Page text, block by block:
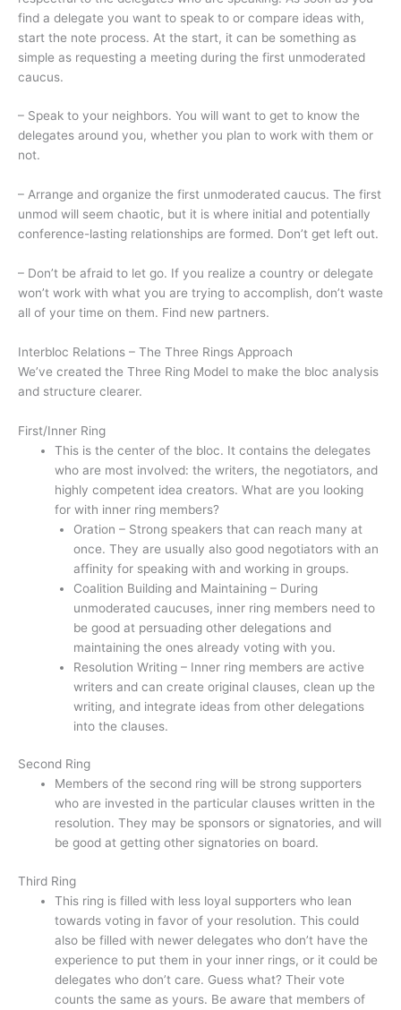
find a delegate you want to speak to or compare ideas with,
start the note process. At the start, it can be something as
simple as requesting a meeting during the first unmoderated
caucus.
– Speak to your neighbors. You will want to get to know the
delegates around you, whether you plan to work with them or
not.
– Arrange and organize the first unmoderated caucus. The first
unmod will seem chaotic, but it is where initial and potentially
conference-lasting relationships are formed. Don’t get left out.
– Don’t be afraid to let go. If you realize a country or delegate
won’t work with what you are trying to accomplish, don’t waste
all of your time on them. Find new partners.
Interbloc Relations – The Three Rings Approach
We’ve created the Three Ring Model to make the bloc analysis
and structure clearer.
First/Inner Ring
This is the center of the bloc. It contains the delegates
who are most involved: the writers, the negotiators, and
highly competent idea creators. What are you looking
for with inner ring members?
Oration – Strong speakers that can reach many at
once. They are usually also good negotiators with an
affinity for speaking with and working in groups.
Coalition Building and Maintaining – During
unmoderated caucuses, inner ring members need to
be good at persuading other delegations and
maintaining the ones already voting with you.
Resolution Writing – Inner ring members are active
writers and can create original clauses, clean up the
writing, and integrate ideas from other delegations
into the clauses.
Second Ring
Members of the second ring will be strong supporters
who are invested in the particular clauses written in the
resolution. They may be sponsors or signatories, and will
be good at getting other signatories on board.
Third Ring
This ring is filled with less loyal supporters who lean
towards voting in favor of your resolution. This could
also be filled with newer delegates who don’t have the
experience to put them in your inner rings, or it could be
delegates who don’t care. Guess what? Their vote
counts the same as yours. Be aware that members of